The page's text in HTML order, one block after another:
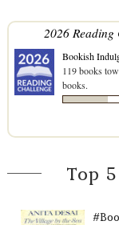
2026 Reading
Bookish
119 books
books.
Top